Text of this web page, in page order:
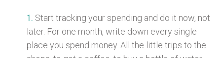
Start tracking your spending and do it now, not
later. For one month, write down every single
place you spend money. All the little trips to the